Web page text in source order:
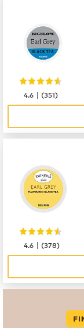
4.6 |(351)
4.6 |(378)